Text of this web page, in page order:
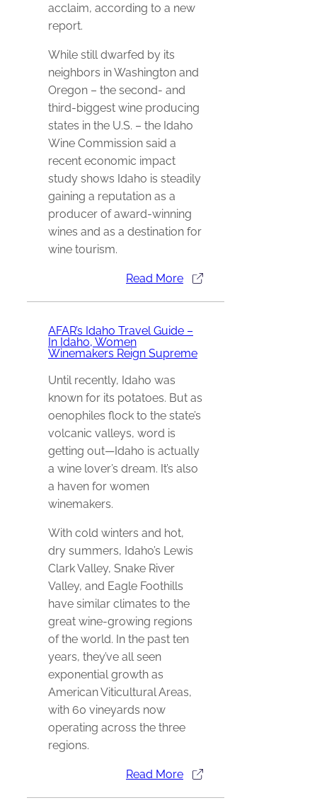
acclaim, according to a new
report.
While still dwarfed by its
neighbors in Washington and
Oregon – the second- and
third-biggest wine producing
states in the U.S. – the Idaho
Wine Commission said a
recent economic impact
study shows Idaho is steadily
gaining a reputation as a
producer of award-winning
wines and as a destination for
wine tourism.
Read More
AFAR’s Idaho Travel Guide –
In Idaho, Women
Winemakers Reign Supreme
Until recently, Idaho was
known for its potatoes. But as
oenophiles flock to the state’s
volcanic valleys, word is
getting out—Idaho is actually
a wine lover’s dream. It’s also
a haven for women
winemakers.
With cold winters and hot,
dry summers, Idaho’s Lewis
Clark Valley, Snake River
Valley, and Eagle Foothills
have similar climates to the
great wine-growing regions
of the world. In the past ten
years, they’ve all seen
exponential growth as
American Viticultural Areas,
with 60 vineyards now
operating across the three
regions.
Read More